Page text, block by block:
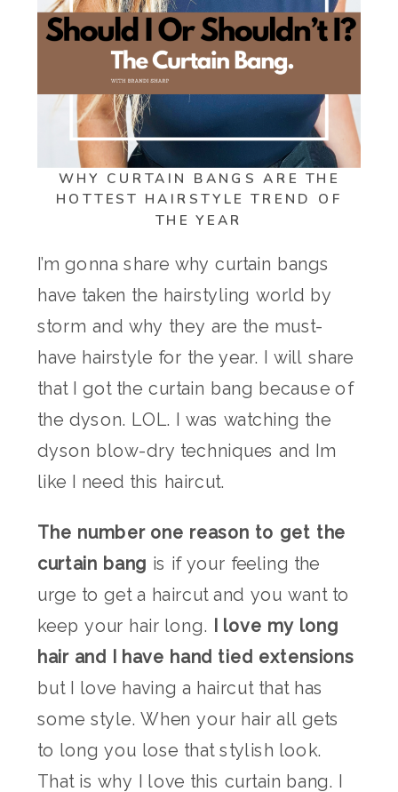
WHY CURTAIN BANGS ARE THE
HOTTEST HAIRSTYLE TREND OF
THE YEAR
I’m gonna share why curtain bangs
have taken the hairstyling world by
storm and why they are the must-
have hairstyle for the year. I will share
that I got the curtain bang because of
the dyson. LOL. I was watching the
dyson blow-dry techniques and Im
like I need this haircut.
The number one reason to get the
curtain bang is if your feeling the
urge to get a haircut and you want to
keep your hair long. I love my long
hair and I have hand tied extensions
but I love having a haircut that has
some style. When your hair all gets
to long you lose that stylish look.
That is why I love this curtain bang. I